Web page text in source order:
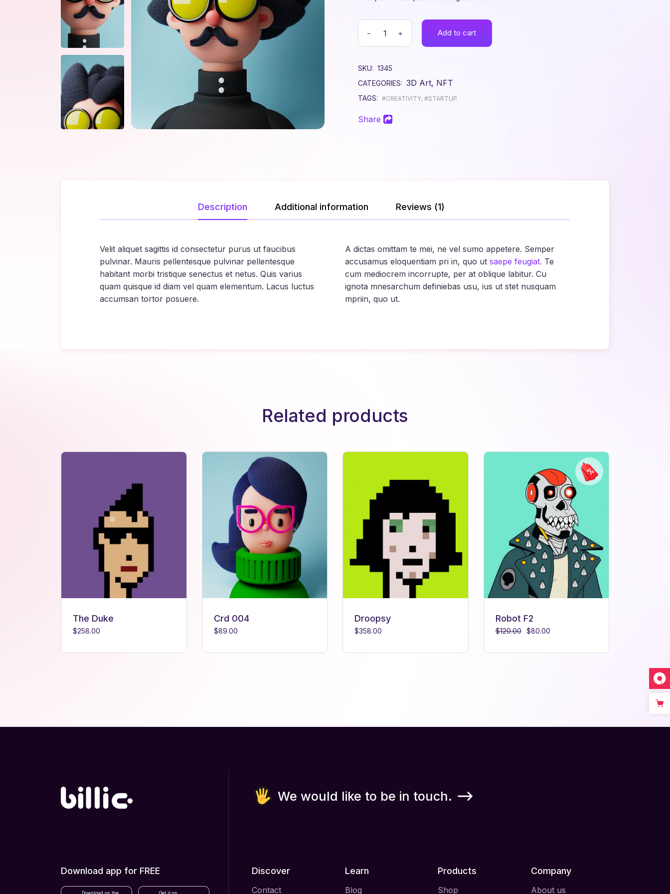
Get In Touch
Contact Us
Add to cart
SKU: 1345
CATEGORIES: 3D Art, NFT
TAGS: #CREATIVITY, #STARTUP
Share
Description Additional information Reviews (1)
Velit aliquet sagittis id consectetur purus ut faucibus
pulvinar. Mauris pellentesque pulvinar pellentesque
habitant morbi tristique senectus et netus. Quis varius
quam quisque id diam vel quam elementum. Lacus luctus
accumsan tortor posuere.
A dictas omittam te mei, ne vel sumo appetere. Semper
accusamus eloquentiam pri in, quo ut saepe feugiat. Te
cum mediocrem incorrupte, per at oblique labitur. Cu
ignota mnesarchum definiebas usu, ius ut stet nusquam
mpriin, quo ut.
Related products
The Duke
$258.00
Crd 004
$89.00
Droopsy
$358.00
Robot F2
$120.00 $80.00
We would like to be in touch.
Download app for FREE
Download on the Get it on
Discover
Contact
Learn
Blog
Products
Shop
Company
About us